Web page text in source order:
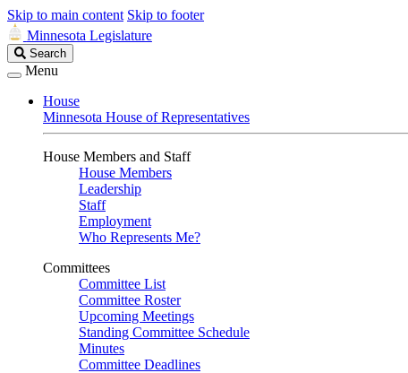
Skip to main content Skip to footer
Minnesota Legislature
Search
Legislature
Search
Menu
House
Minnesota House of Representatives
House Members and Staff
House Members
Leadership
Staff
Employment
Who Represents Me?
Committees
Committee List
Committee Roster
Upcoming Meetings
Standing Committee Schedule
Minutes
Committee Deadlines